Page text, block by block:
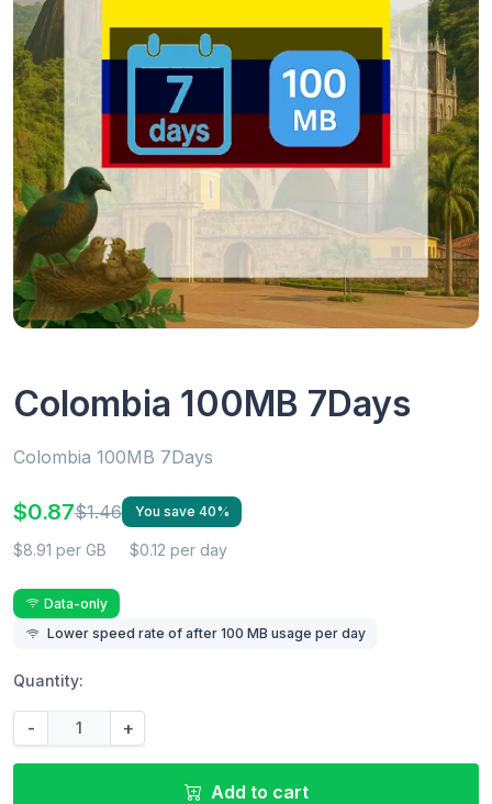
Colombia 100MB 7Days
Colombia 100MB 7Days
$0.87$1.46 You save 40%
$8.91 per GB $0.12 per day
Data-only
Lower speed rate of after 100 MB usage per day
Quantity:
- +
Add to cart